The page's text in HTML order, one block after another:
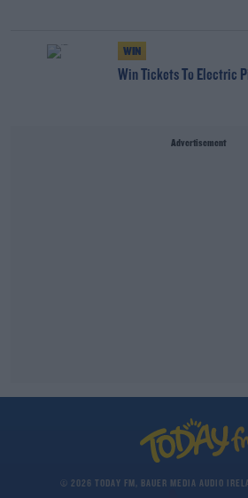
WIN
Win Tickets To Electric
Advertisement
© 2026 TODAY FM, BAUER MEDIA AUDIO